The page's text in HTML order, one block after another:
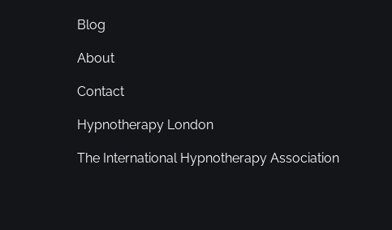
Blog
About
Contact
Hypnotherapy London
The International Hypnotherapy Association